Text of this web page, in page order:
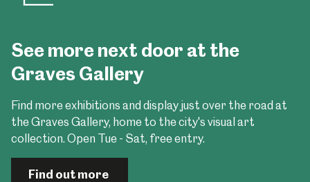
See more next door at the
Graves Gallery
Find more exhibitions and display just over the road at
the Graves Gallery, home to the city's visual art
collection. Open Tue - Sat, free entry.
Find out more